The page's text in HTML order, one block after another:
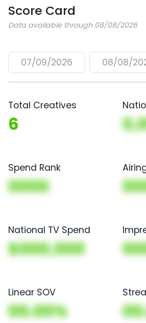
Score Card
Data available through 08/08/2026
07/09/2026 08/08/
Total Creatives
6
Spend Rank
0000
National TV Spend
$000,000
Linear SOV
00.00%